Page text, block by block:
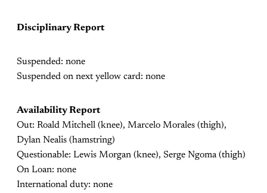
Disciplinary Report
Suspended: none
Suspended on next yellow card: none
Availability Report
Out: Roald Mitchell (knee), Marcelo Morales (thigh),
Dylan Nealis (hamstring)
Questionable: Lewis Morgan (knee), Serge Ngoma (thigh)
On Loan: none
International duty: none